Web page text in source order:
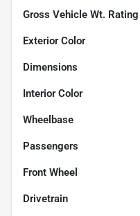
Gross Vehicle Wt. Rating
Exterior Color
Dimensions
Interior Color
Wheelbase
Passengers
Front Wheel
Drivetrain